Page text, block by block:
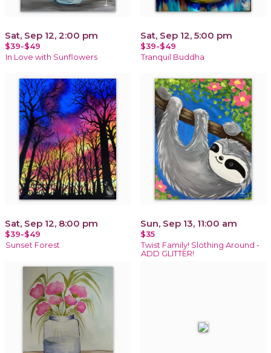
Sat, Sep 12, 2:00 pm
$39-$49
In Love with Sunflowers
Sat, Sep 12, 5:00 pm
$39-$49
Tranquil Buddha
Sat, Sep 12, 8:00 pm
$39-$49
Sunset Forest
Sun, Sep 13, 11:00 am
$35
Twist Family! Slothing Around -
ADD GLITTER!